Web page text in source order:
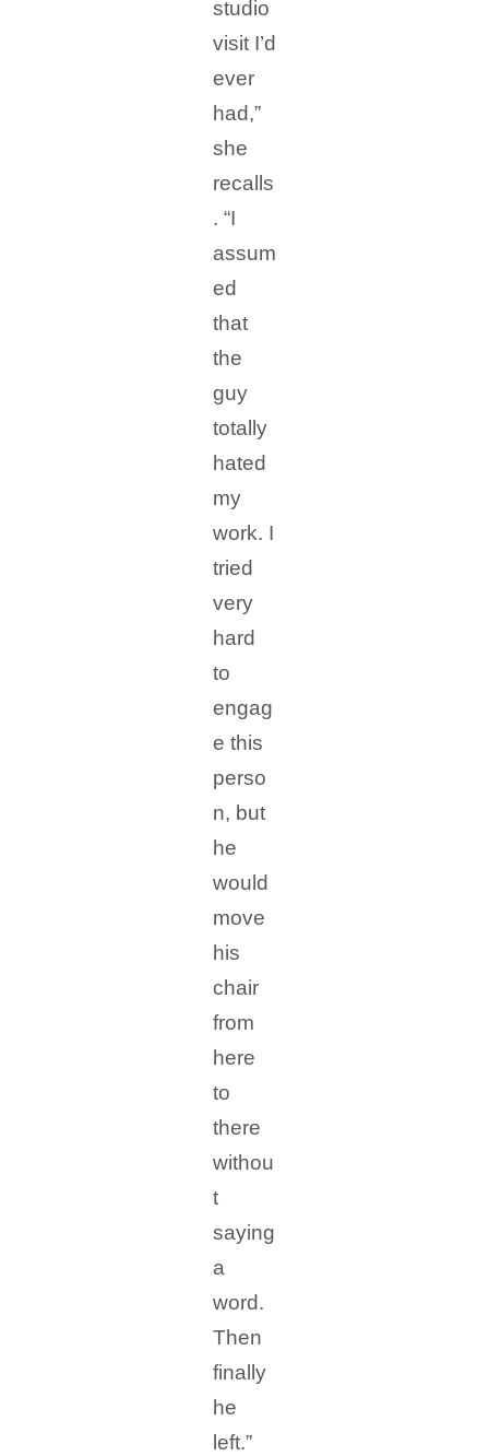
studio
visit I’d
ever
had,”
she
recalls
. “I
assum
ed
that
the
guy
totally
hated
my
work. I
tried
very
hard
to
engag
e this
perso
n, but
he
would
move
his
chair
from
here
to
there
withou
t
saying
a
word.
Then
finally
he
left.”